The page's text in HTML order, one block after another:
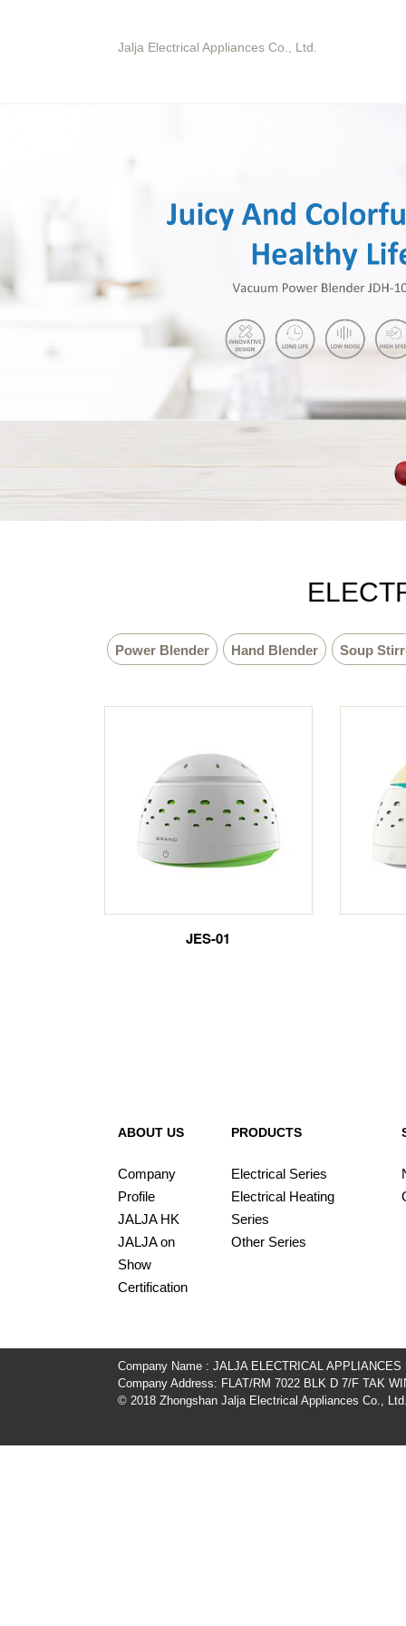
Jalja Electrical Appliances Co., Ltd.
Power Blender Hand Blender Soup
JES-01
ABOUT US
Company
Profile
JALJA HK
JALJA on
Show
Certification
PRODUCTS
Electrical Series
Electrical Heating
Series
Other Series
Company Name : JALJA ELECTRICAL
Company Address: FLAT/RM 7022 BLK D 7/F TAK
© 2018 Zhongshan Jalja Electrical Appliances Co.,